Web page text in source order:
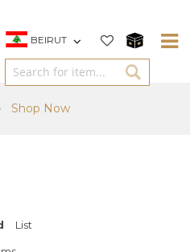
BEIRUT
Shop Now
List